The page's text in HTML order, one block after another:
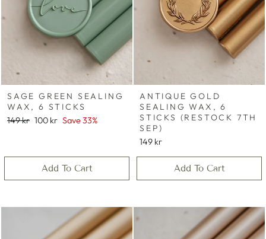
SAGE GREEN SEALING
WAX, 6 STICKS
Regular
149 kr Sale
100 kr Save 33%
Add To Cart
ANTIQUE GOLD
SEALING WAX, 6
STICKS (RESTOCK 7TH
SEP)
149 kr
Add To Cart